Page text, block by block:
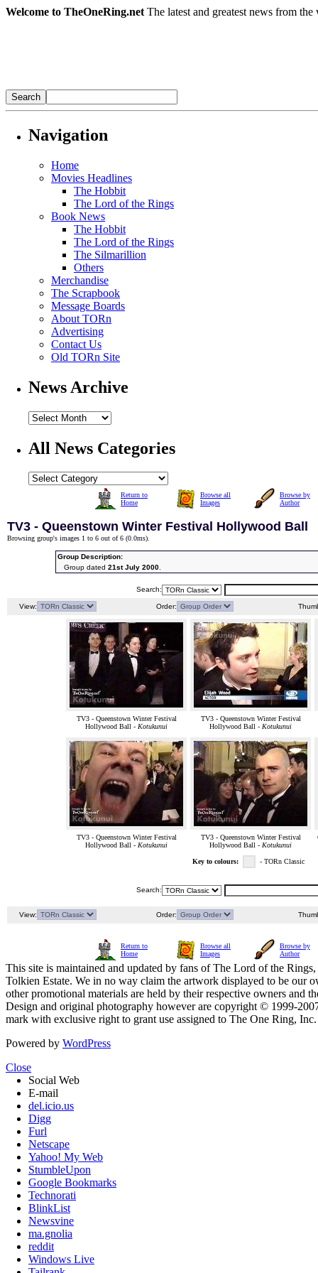
Welcome to TheOneRing.net The latest and greatest news from
Navigation
Home
Movies Headlines
The Hobbit
The Lord of the Rings
Book News
The Hobbit
The Lord of the Rings
The Silmarillion
Others
Merchandise
The Scrapbook
Message Boards
About TORn
Advertising
Contact Us
Old TORn Site
News Archive
All News Categories
Return to
Home
Browse all
Images
Browse by
Author
TV3 - Queenstown Winter Festival Hollywood Ball
Browsing group's images 1 to 6 out of 6 (0.0ms).
Group Description:
Group dated 21st July 2000.
Search:
View: Order:
TV3 - Queenstown Winter Festival
Hollywood Ball - Kotukunui
TV3 - Queenstown Winter Festival
Hollywood Ball - Kotukunui
TV3 - Queenstown Winter Festival
Hollywood Ball - Kotukunui
TV3 - Queenstown Winter Festival
Hollywood Ball - Kotukunui
Key to colours: - TORn Classic
Search:
View: Order:
Return to
Home
Browse all
Images
Browse by
Author
This site is maintained and updated by fans of The Lord of the
Tolkien Estate. We in no way claim the artwork displayed to be our
other promotional materials are held by their respective owners and
Design and original photography however are copyright © 1999-
mark with exclusive right to grant use assigned to The One Ring,
Powered by WordPress
Close
Social Web
E-mail
del.icio.us
Digg
Furl
Netscape
Yahoo! My Web
StumbleUpon
Google Bookmarks
Technorati
BlinkList
Newsvine
ma.gnolia
reddit
Windows Live